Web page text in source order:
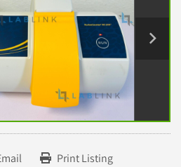
Print Listing